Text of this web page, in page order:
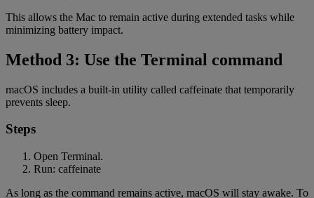
This allows the Mac to remain active during extended tasks while
minimizing battery impact.
Method 3: Use the Terminal command
macOS includes a built-in utility called caffeinate that temporarily
prevents sleep.
Steps
Open Terminal.
Run: caffeinate
As long as the command remains active, macOS will stay awake. To